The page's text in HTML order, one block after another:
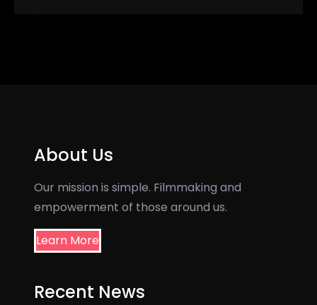
About Us
Our mission is simple. Filmmaking and
empowerment of those around us.
Learn More
Recent News